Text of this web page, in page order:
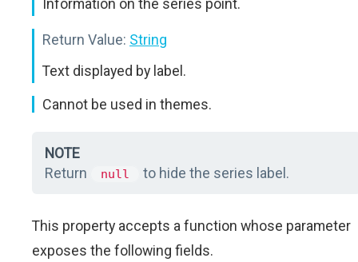
Information on the series point.
Return Value: String
Text displayed by label.
Cannot be used in themes.
NOTE
Return
null to hide the series label.
This property accepts a function whose parameter
exposes the following fields.